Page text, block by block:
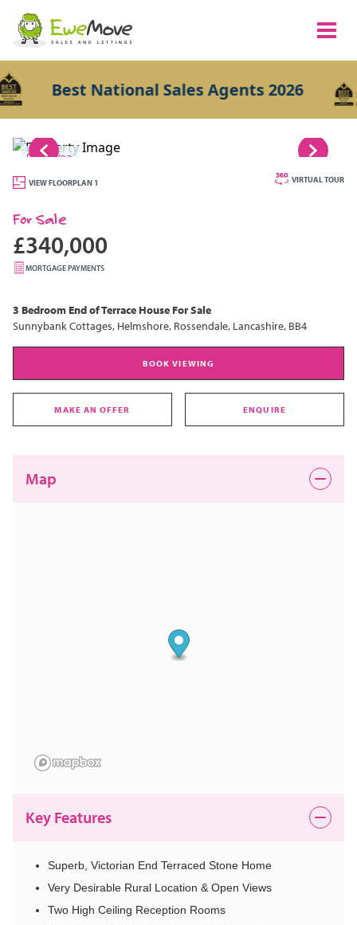
Best National Sales Agents 2026
1/23
VIEW FLOORPLAN 1 VIRTUAL TOUR
For Sale
£340,000
MORTGAGE PAYMENTS
3 Bedroom End of Terrace House For Sale
Sunnybank Cottages, Helmshore, Rossendale, Lancashire, BB4
BOOK VIEWING
MAKE AN OFFER ENQUIRE
Map
Key Features
Superb, Victorian End Terraced Stone Home
Very Desirable Rural Location & Open Views
Two High Ceiling Reception Rooms